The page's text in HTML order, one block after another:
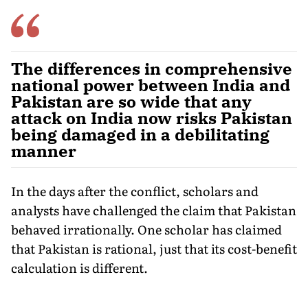
The differences in comprehensive
national power between India and
Pakistan are so wide that any
attack on India now risks Pakistan
being damaged in a debilitating
manner
In the days after the conflict, scholars and
analysts have chal­lenged the claim that Pakistan
behaved irrationally. One scholar has claimed
that Pakistan is rational, just that its cost-benefit
cal­culation is different.